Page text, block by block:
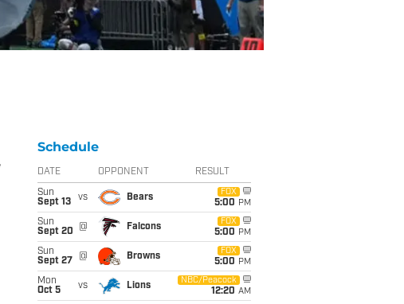
Schedule
DATE OPPONENT RESULT
Sun
Sept 13
vs Bears
FOX
5:00 PM
Sun
Sept 20
@ Falcons
FOX
5:00 PM
Sun
Sept 27
@ Browns
FOX
5:00 PM
Mon
Oct 5
vs Lions
NBC/Peacock
12:20 AM